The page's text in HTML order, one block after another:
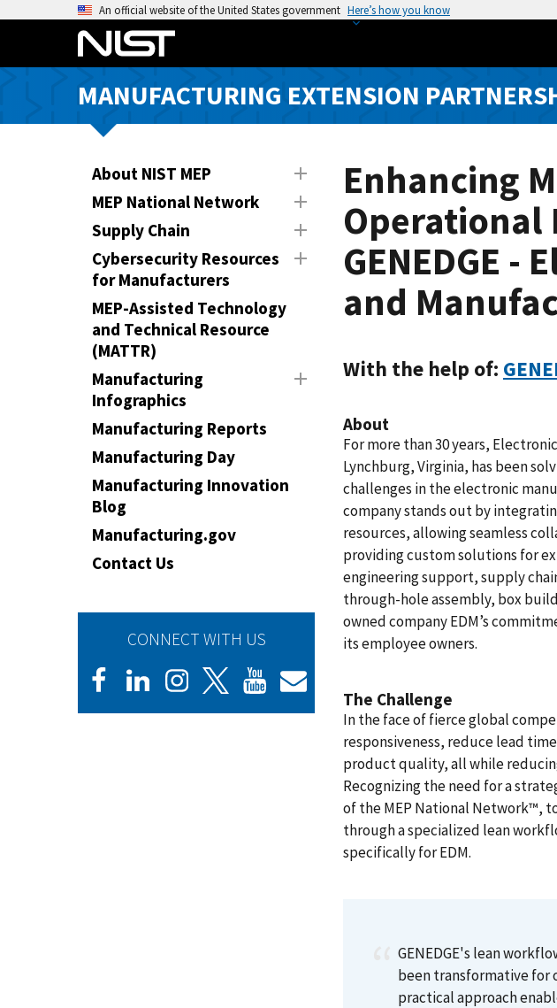
o
An official website of the United States government Here’s how you know
MANUFACTURING EXTENSION
About NIST MEP
MEP National Network
Supply Chain
Cybersecurity Resources
for Manufacturers
MEP-Assisted Technology
and Technical Resource
(MATTR)
Manufacturing
Infographics
Manufacturing Reports
Manufacturing Day
Manufacturing Innovation
Blog
Manufacturing.gov
Contact Us
CONNECT WITH US
Enhancing
Operational
GENEDGE -
and
With the help of:
About
For more than 30 years,
Lynchburg, Virginia, has been
challenges in the electronic
company stands out by
resources, allowing seamless
providing custom solutions for
engineering support, supply
through-hole assembly, box
owned company EDM’s
its employee owners.
The Challenge
In the face of fierce global
responsiveness, reduce lead
product quality, all while
Recognizing the need for a
of the MEP National Network™,
through a specialized lean
specifically for EDM.
GENEDGE's lean
been transformative for
practical approach